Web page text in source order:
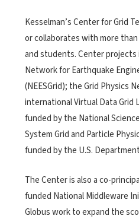
Kesselman’s Center for Grid
or collaborates with more than
and students. Center projects
Network for Earthquake
(NEESGrid); the Grid Physics
international Virtual Data Grid
funded by the National
System Grid and Particle
funded by the U.S.
The Center is also a co-
funded National Middleware
Globus work to expand the